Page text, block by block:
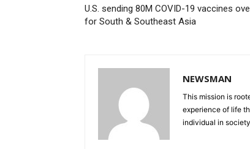
U.S. sending 80M COVID-19 vaccines
for South & Southeast Asia
NEWSMAN
This mission is
experience of life
individual in